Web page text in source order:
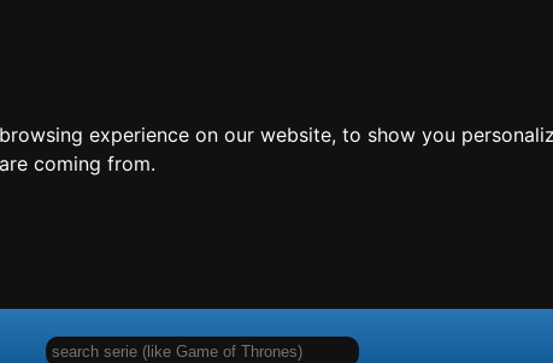
experience on our website, to show you
coming from.
search serie (like Game of Thrones)